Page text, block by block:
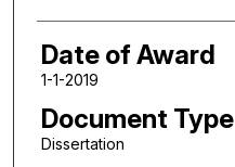
Date of Award
1-1-2019
Document Type
Dissertation